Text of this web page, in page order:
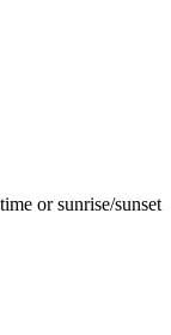
or sunrise/sunset